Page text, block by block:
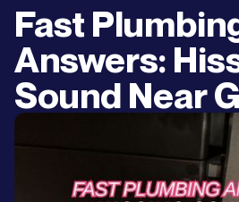
Fast
Answers:
Sound Near